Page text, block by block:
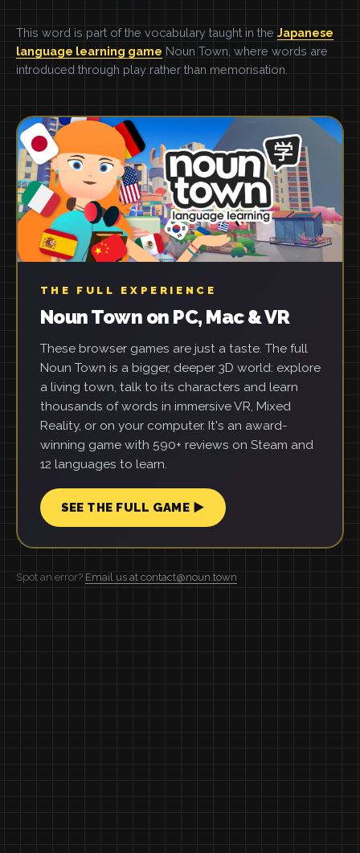
This word is part of the vocabulary taught in the Japanese
language learning game Noun Town, where words are
introduced through play rather than memorisation.
THE FULL EXPERIENCE
Noun Town on PC, Mac & VR
These browser games are just a taste. The full
Noun Town is a bigger, deeper 3D world: explore
a living town, talk to its characters and learn
thousands of words in immersive VR, Mixed
Reality, or on your computer. It's an award-
winning game with 590+ reviews on Steam and
12 languages to learn.
SEE THE FULL GAME ▶
Spot an error? Email us at contact@noun.town